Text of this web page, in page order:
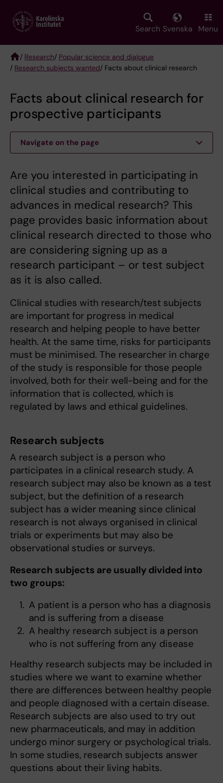
main
Search Svenska Menu
Breadcrumb
/ Research/ Popular science and dialogue
/ Research subjects wanted/ Facts about clinical research
Facts about clinical research for
prospective participants
Navigate on the page
Are you interested in participating in
clinical studies and contributing to
advances in medical research? This
page provides basic information about
clinical research directed to those who
are considering signing up as a
research participant – or test subject
as it is also called.
Clinical studies with research/test subjects
are important for progress in medical
research and helping people to have better
health. At the same time, risks for participants
must be minimised. The researcher in charge
of the study is responsible for those people
involved, both for their well-being and for the
information that is collected, which is
regulated by laws and ethical guidelines.
Research subjects
A research subject is a person who
participates in a clinical research study. A
research subject may also be known as a test
subject, but the definition of a research
subject has a wider meaning since clinical
research is not always organised in clinical
trials or experiments but may also be
observational studies or surveys.
Research subjects are usually divided into
two groups:
A patient is a person who has a diagnosis
and is suffering from a disease
A healthy research subject is a person
who is not suffering from any disease
Healthy research subjects may be included in
studies where we want to examine whether
there are differences between healthy people
and people diagnosed with a certain disease.
Research subjects are also used to try out
new pharmaceuticals, and may in addition
undergo minor surgery or psychological trials.
In some studies, research subjects answer
questions about their living habits.